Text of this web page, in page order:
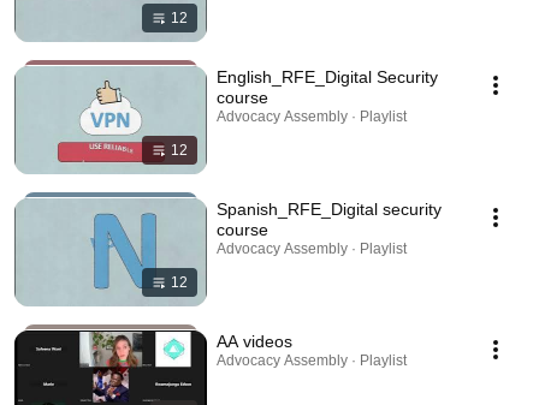
12
12
English_RFE_Digital Security
course
Advocacy Assembly · Playlist
12
Spanish_RFE_Digital security
course
Advocacy Assembly · Playlist
AA videos
Advocacy Assembly · Playlist